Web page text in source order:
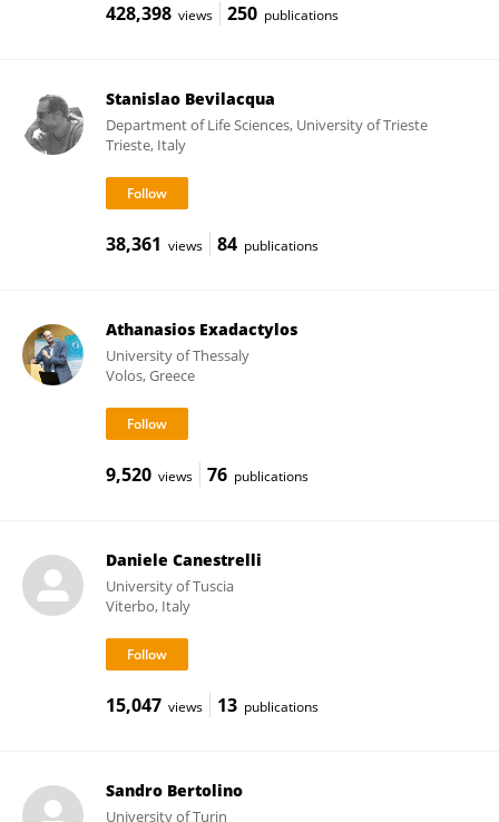
428,398 views 250 publications
Stanislao Bevilacqua
Department of Life Sciences, University of Trieste
Trieste, Italy
38,361 views 84 publications
Athanasios Exadactylos
University of Thessaly
Volos, Greece
9,520 views 76 publications
Daniele Canestrelli
University of Tuscia
Viterbo, Italy
15,047 views 13 publications
Sandro Bertolino
University of Turin